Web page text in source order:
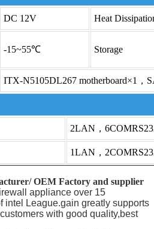
DC 12V Heat
-15~55℃ Storage
ITX-N5105DL267 motherboard×1，
2LAN，
1LAN，
OEM Factory and supplier
appliance over 15
intel League.gain greatly supports
with good quality,best